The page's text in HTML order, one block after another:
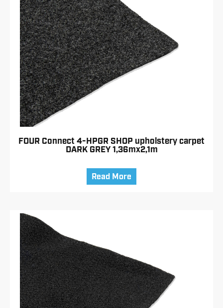
FOUR Connect 4-HPGR SHOP upholstery carpet
DARK GREY 1,36mx2,1m
Read More